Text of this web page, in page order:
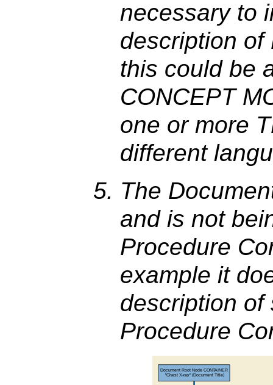
necessary to
description of
this could be
CONCEPT
one or more
different
The
and is not
Procedure
example it
description of
Procedure